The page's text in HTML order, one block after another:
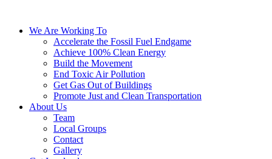
We Are Working To
Accelerate the Fossil Fuel Endgame
Achieve 100% Clean Energy
Build the Movement
End Toxic Air Pollution
Get Gas Out of Buildings
Promote Just and Clean Transportation
About Us
Team
Local Groups
Contact
Gallery